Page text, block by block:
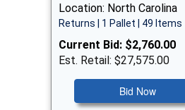
Location: North Carolina
Returns | 1 Pallet | 49 Items
Current Bid: $2,760.00
Est. Retail: $27,575.00
Bid Now